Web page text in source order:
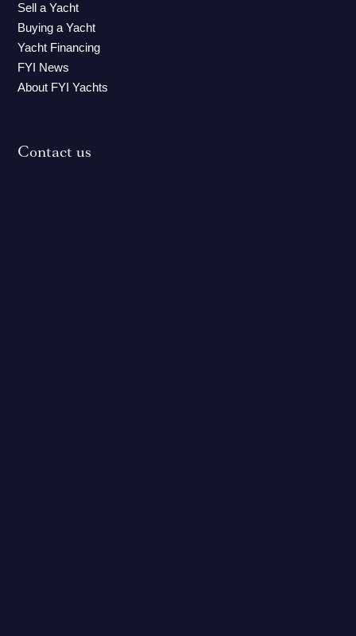
Sell a Yacht
Buying a Yacht
Yacht Financing
FYI News
About FYI Yachts
Contact us